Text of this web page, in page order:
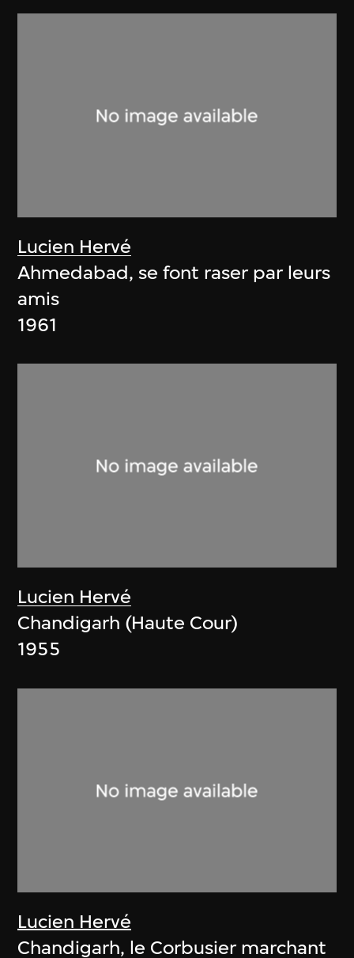
Lucien Hervé
Ahmedabad, se font raser par leurs
amis
1961
Lucien Hervé
Chandigarh (Haute Cour)
1955
Lucien Hervé
Chandigarh, le Corbusier marchant